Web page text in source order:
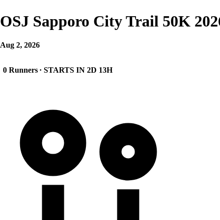
OSJ Sapporo City Trail 50K
Aug 2, 2026
0 Runners · STARTS IN 2D 13H